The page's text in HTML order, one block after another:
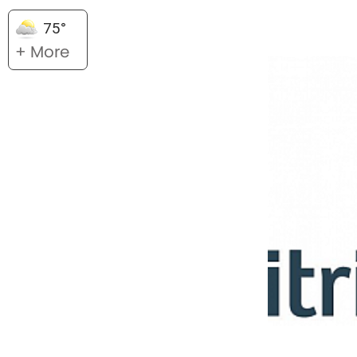
75°
+ More